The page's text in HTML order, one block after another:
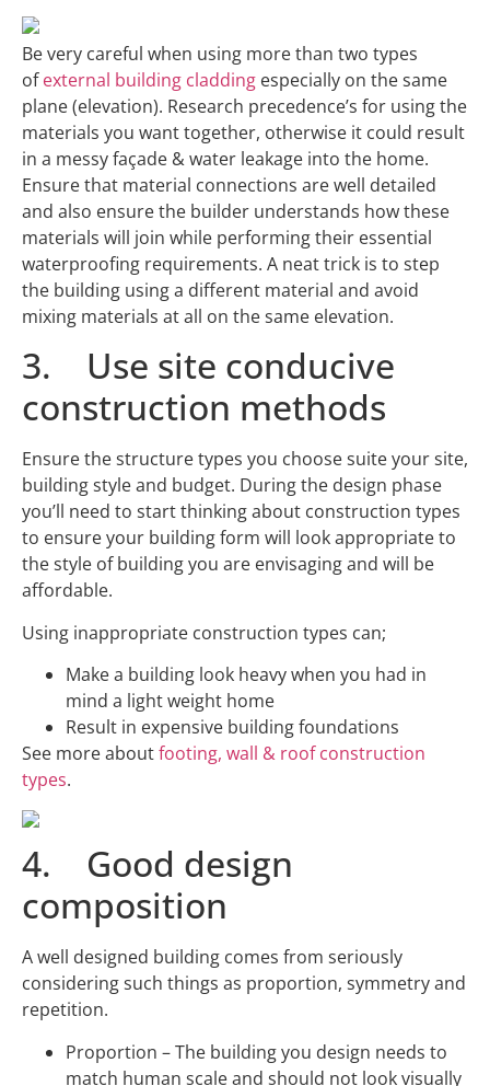
Be very careful when using more than two types
ofexternal building cladding especially on the same
plane (elevation). Research precedence’s for using the
materials you want together, otherwise it could result
in a messy façade & water leakage into the home.
Ensure that material connections are well detailed
and also ensure the builder understands how these
materials will join while performing their essential
waterproofing requirements. A neat trick is to step
the building using a different material and avoid
mixing materials at all on the same elevation.
3. Use site conducive
construction methods
Ensure the structure types you choose suite your site,
building style and budget. During the design phase
you’ll need to start thinking about construction types
to ensure your building form will look appropriate to
the style of building you are envisaging and will be
affordable.
Using inappropriate construction types can;
Make a building look heavy when you had in
mind a light weight home
Result in expensive building foundations
See more aboutfooting, wall & roof construction
types.
4. Good design
composition
A well designed building comes from seriously
considering such things as proportion, symmetry and
repetition.
Proportion – The building you design needs to
match human scale and should not look visually